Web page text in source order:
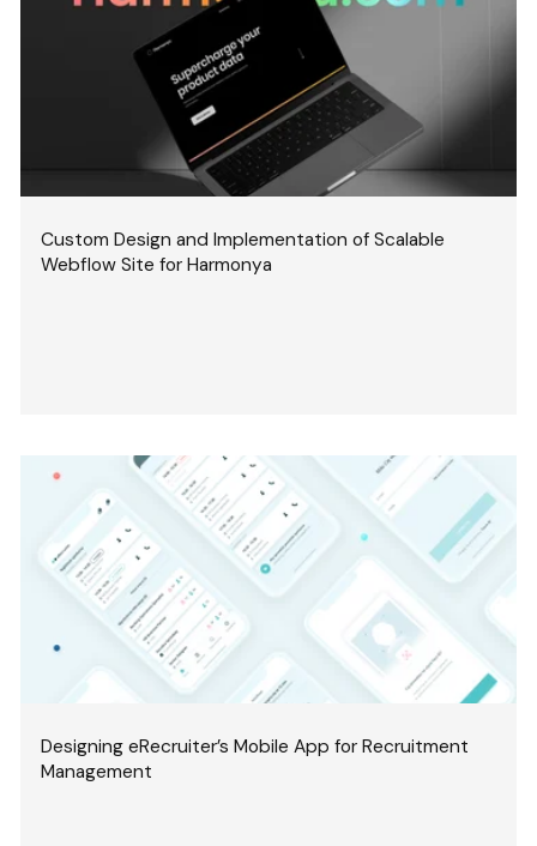
Custom Design and Implementation of Scalable
Webflow Site for Harmonya
Designing eRecruiter’s Mobile App for Recruitment
Management